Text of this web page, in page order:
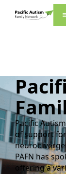
Pacific
of support
PAFN has
offering a